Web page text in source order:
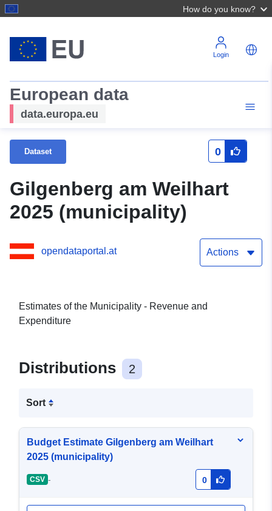
How do you know?
Login
European data
data.europa.eu
Dataset 0
Gilgenberg am Weilhart
2025 (municipality)
opendataportal.at Actions
Estimates of the Municipality - Revenue and
Expenditure
Distributions 2
Sort
Budget Estimate Gilgenberg am Weilhart
2025 (municipality)
CSV - 0